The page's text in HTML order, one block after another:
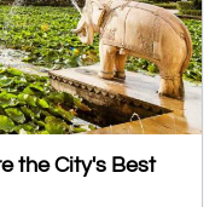
the City's Best